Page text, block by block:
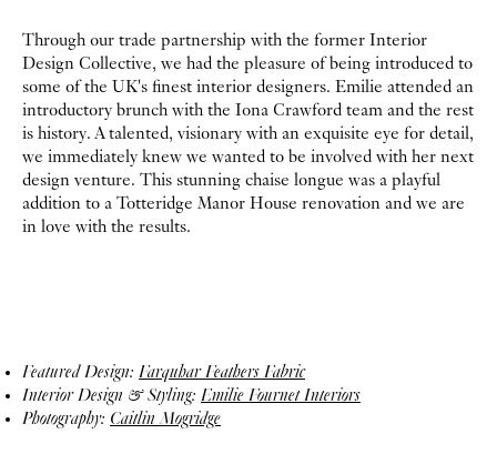
Through our trade partnership with the former Interior
Design Collective, we had the pleasure of being introduced to
some of the UK's finest interior designers. Emilie attended an
introductory brunch with the Iona Crawford team and the rest
is history. A talented, visionary with an exquisite eye for detail,
we immediately knew we wanted to be involved with her next
design venture. This stunning chaise longue was a playful
addition to a Totteridge Manor House renovation and we are
in love with the results.
Featured Design:Farquhar Feathers Fabric
Interior Design & Styling: Emilie Fournet Interiors
Photography: Caitlin Mogridge